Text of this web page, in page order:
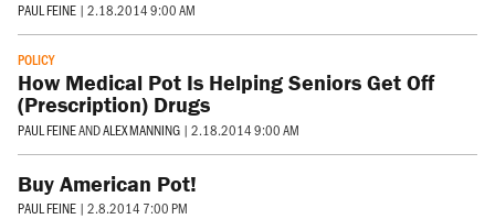
PAUL FEINE | 2.18.2014 9:00 AM
POLICY
How Medical Pot Is Helping Seniors Get Off
(Prescription) Drugs
PAUL FEINEANDALEX MANNING | 2.18.2014 9:00 AM
Buy American Pot!
PAUL FEINE | 2.8.2014 7:00 PM